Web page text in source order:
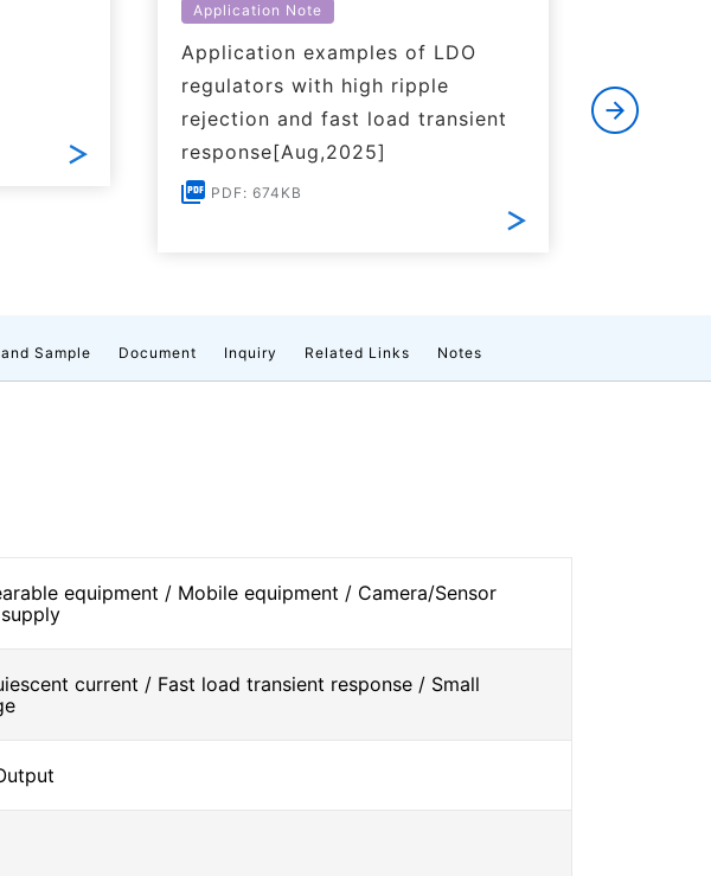
Application Note
Application examples of LDO
regulators with high ripple
rejection and fast load transient
response[Aug,2025]
PDF: 674KB
Sample Document Inquiry Related Links Notes
equipment / Mobile equipment / Camera/Sensor
current / Fast load transient response / Small